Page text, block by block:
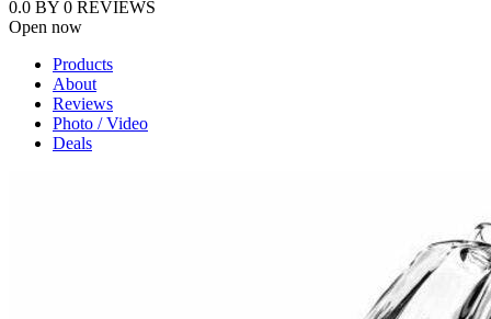
0.0 BY 0 REVIEWS
Open now
Products
About
Reviews
Photo / Video
Deals